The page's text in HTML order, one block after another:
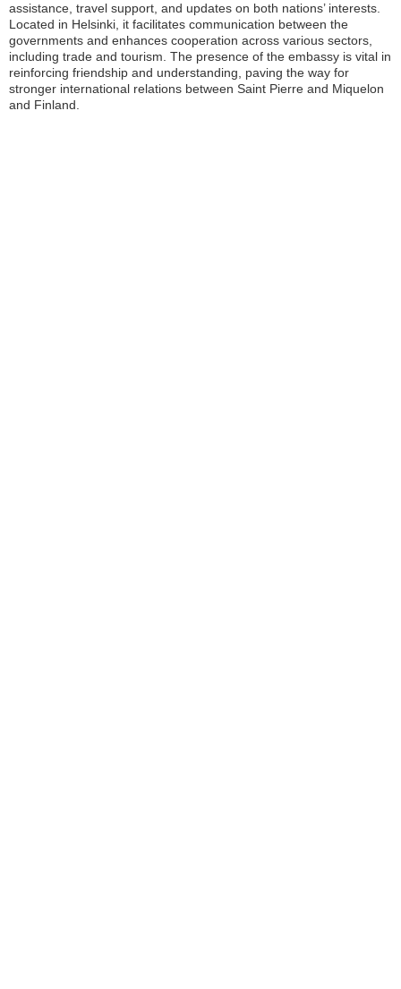
assistance, travel support, and updates on both nations’ interests.
Located in Helsinki, it facilitates communication between the
governments and enhances cooperation across various sectors,
including trade and tourism. The presence of the embassy is vital in
reinforcing friendship and understanding, paving the way for
stronger international relations between Saint Pierre and Miquelon
and Finland.